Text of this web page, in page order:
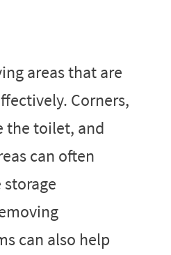
areas that are
Corners,
the toilet, and
can often
can also help